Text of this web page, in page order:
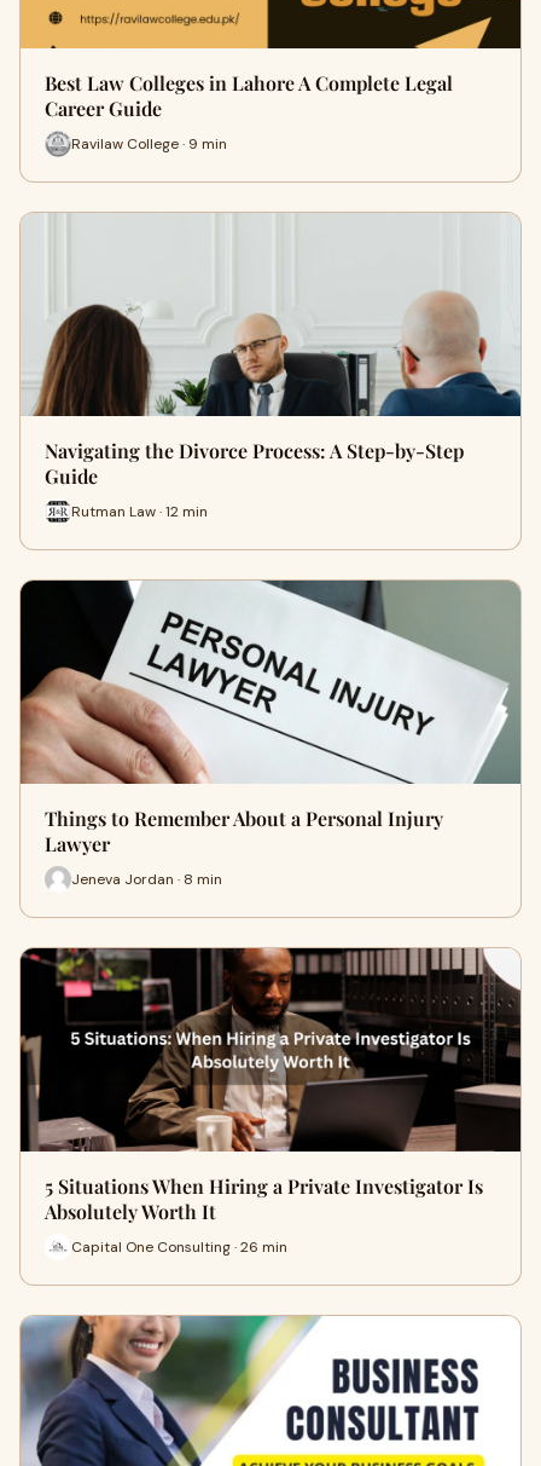
Best Law Colleges in Lahore A Complete Legal
Career Guide
Ravilaw College · 9 min
Navigating the Divorce Process: A Step-by-Step
Guide
Rutman Law · 12 min
Things to Remember About a Personal Injury
Lawyer
Jeneva Jordan · 8 min
5 Situations When Hiring a Private Investigator Is
Absolutely Worth It
Capital One Consulting · 26 min